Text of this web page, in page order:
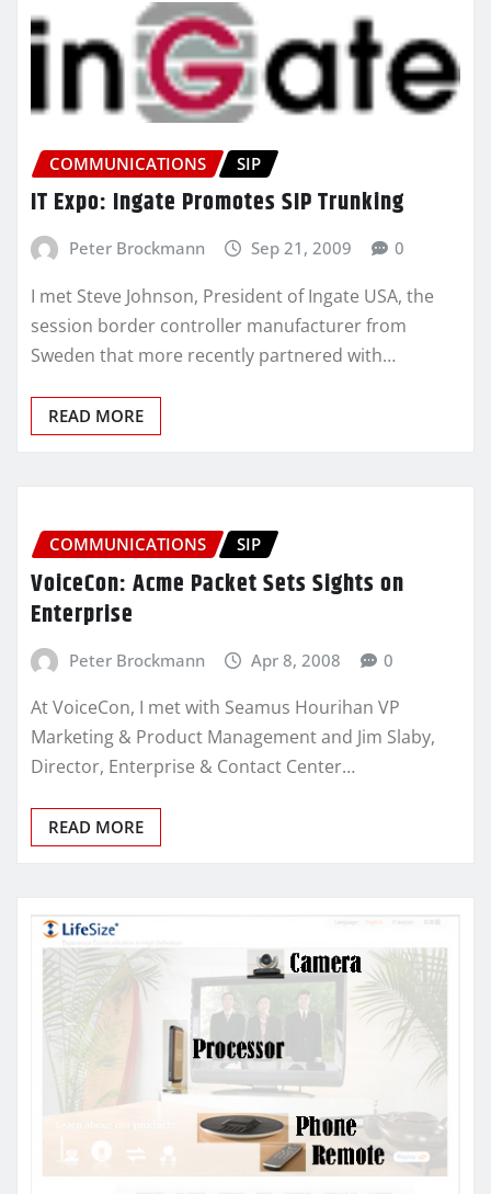
COMMUNICATIONS SIP
IT Expo: Ingate Promotes SIP Trunking
Peter Brockmann Sep 21, 2009 0
I met Steve Johnson, President of Ingate USA, the
session border controller manufacturer from
Sweden that more recently partnered with…
READ MORE
COMMUNICATIONS SIP
VoiceCon: Acme Packet Sets Sights on
Enterprise
Peter Brockmann Apr 8, 2008 0
At VoiceCon, I met with Seamus Hourihan VP
Marketing & Product Management and Jim Slaby,
Director, Enterprise & Contact Center…
READ MORE